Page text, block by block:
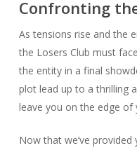
Confronting
As tensions rise and the
the Losers Club must
the entity in a final
plot lead up to a thrilling
leave you on the edge of
Now that we’ve